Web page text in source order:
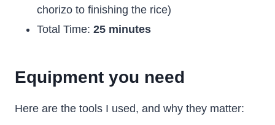
chorizo to finishing the rice)
Total Time: 25 minutes
Equipment you need
Here are the tools I used, and why they matter: